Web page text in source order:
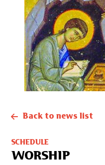
Back to news list
SCHEDULE
WORSHIP